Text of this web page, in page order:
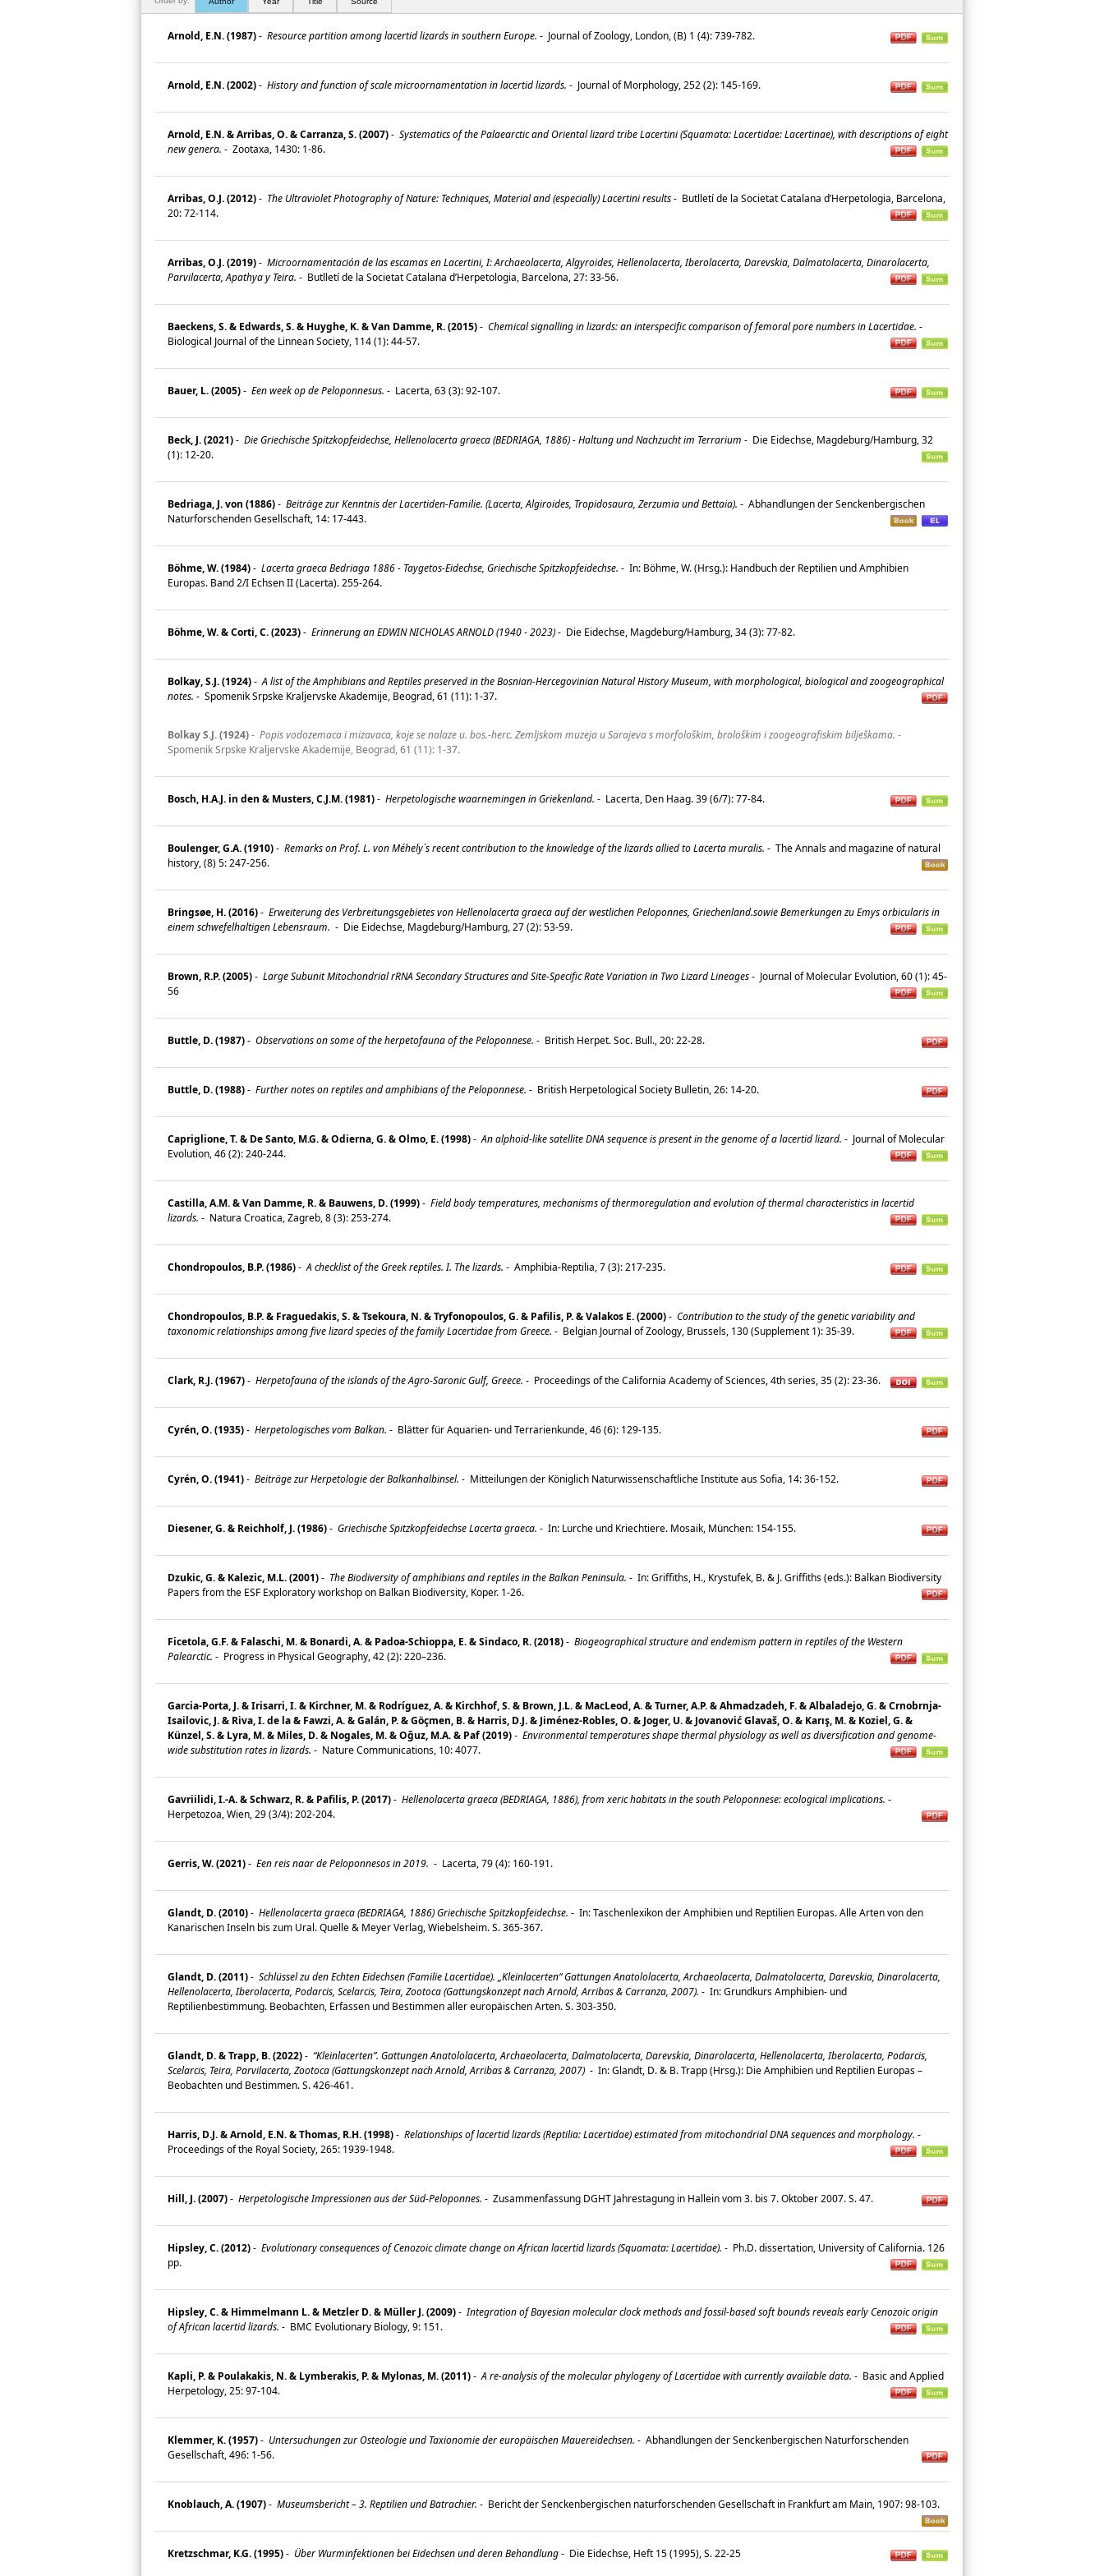
Arnold, E.N. (1987)- Resource partition among lacertid lizards in southern Europe. - Journal of Zoology, London, (B) 1 (4): 739-782.
Arnold, E.N. (2002)- History and function of scale microornamentation in lacertid lizards. - Journal of Morphology, 252 (2): 145-169.
Arnold, E.N. & Arribas, O. & Carranza, S. (2007)- Systematics of the Palaearctic and Oriental lizard tribe Lacertini (Squamata: Lacertidae: Lacertinae), with descriptions of eight
new genera. - Zootaxa, 1430: 1-86.
Arribas, O.J. (2012)- The Ultraviolet Photography of Nature: Techniques, Material and (especially) Lacertini results- Butlletí de la Societat Catalana d’Herpetologia, Barcelona,
20: 72-114.
Arribas, O.J. (2019)- Microornamentación de las escamas en Lacertini, I: Archaeolacerta, Algyroides, Hellenolacerta, Iberolacerta, Darevskia, Dalmatolacerta, Dinarolacerta,
Parvilacerta, Apathya y Teira. - Butlletí de la Societat Catalana d’Herpetologia, Barcelona, 27: 33-56.
Baeckens, S. & Edwards, S. & Huyghe, K. & Van Damme, R. (2015)- Chemical signalling in lizards: an interspecific comparison of femoral pore numbers in Lacertidae. -
Biological Journal of the Linnean Society, 114 (1): 44-57.
Bauer, L. (2005)- Een week op de Peloponnesus. - Lacerta, 63 (3): 92-107.
Beck, J. (2021)- Die Griechische Spitzkopfeidechse, Hellenolacerta graeca (BEDRIAGA, 1886) - Haltung und Nachzucht im Terrarium - Die Eidechse, Magdeburg/Hamburg, 32
(1): 12-20.
Bedriaga, J. von (1886)- Beiträge zur Kenntnis der Lacertiden-Familie. (Lacerta, Algiroides, Tropidosaura, Zerzumia und Bettaia). - Abhandlungen der Senckenbergischen
Naturforschenden Gesellschaft, 14: 17-443.
Böhme, W. (1984)- Lacerta graeca Bedriaga 1886 - Taygetos-Eidechse, Griechische Spitzkopfeidechse. - In: Böhme, W. (Hrsg.): Handbuch der Reptilien und Amphibien
Europas. Band 2/I Echsen II (Lacerta). 255-264.
Böhme, W. & Corti, C. (2023)- Erinnerung an EDWIN NICHOLAS ARNOLD (1940 - 2023)- Die Eidechse, Magdeburg/Hamburg, 34 (3): 77-82.
Bolkay, S.J. (1924)- A list of the Amphibians and Reptiles preserved in the Bosnian-Hercegovinian Natural History Museum, with morphological, biological and zoogeographical
notes. - Spomenik Srpske Kraljervske Akademije, Beograd, 61 (11): 1-37.
Bolkay S.J. (1924)- Popis vodozemaca i mizavaca, koje se nalaze u. bos.-herc. Zemljskom muzeja u Sarajeva s morfološkim, brološkim i zoogeografiskim bilješkama. -
Spomenik Srpske Kraljervske Akademije, Beograd, 61 (11): 1-37.
Bosch, H.A.J. in den & Musters, C.J.M. (1981)- Herpetologische waarnemingen in Griekenland. - Lacerta, Den Haag. 39 (6/7): 77-84.
Boulenger, G.A. (1910)- Remarks on Prof. L. von Méhely´s recent contribution to the knowledge of the lizards allied to Lacerta muralis. - The Annals and magazine of natural
history, (8) 5: 247-256.
Bringsøe, H. (2016)- Erweiterung des Verbreitungsgebietes von Hellenolacerta graeca auf der westlichen Peloponnes, Griechenland.sowie Bemerkungen zu Emys orbicularis in
einem schwefelhaltigen Lebensraum. - Die Eidechse, Magdeburg/Hamburg, 27 (2): 53-59.
Brown, R.P. (2005)- Large Subunit Mitochondrial rRNA Secondary Structures and Site-Specific Rate Variation in Two Lizard Lineages- Journal of Molecular Evolution, 60 (1): 45-
56
Buttle, D. (1987)- Observations on some of the herpetofauna of the Peloponnese. - British Herpet. Soc. Bull., 20: 22-28.
Buttle, D. (1988)- Further notes on reptiles and amphibians of the Peloponnese. - British Herpetological Society Bulletin, 26: 14-20.
Capriglione, T. & De Santo, M.G. & Odierna, G. & Olmo, E. (1998)- An alphoid-like satellite DNA sequence is present in the genome of a lacertid lizard. - Journal of Molecular
Evolution, 46 (2): 240-244.
Castilla, A.M. & Van Damme, R. & Bauwens, D. (1999)- Field body temperatures, mechanisms of thermoregulation and evolution of thermal characteristics in lacertid
lizards. - Natura Croatica, Zagreb, 8 (3): 253-274.
Chondropoulos, B.P. (1986)- A checklist of the Greek reptiles. I. The lizards. - Amphibia-Reptilia, 7 (3): 217-235.
Chondropoulos, B.P. & Fraguedakis, S. & Tsekoura, N. & Tryfonopoulos, G. & Pafilis, P. & Valakos E. (2000)- Contribution to the study of the genetic variability and
taxonomic relationships among five lizard species of the family Lacertidae from Greece. - Belgian Journal of Zoology, Brussels, 130 (Supplement 1): 35-39.
Clark, R.J. (1967)- Herpetofauna of the islands of the Agro-Saronic Gulf, Greece. - Proceedings of the California Academy of Sciences, 4th series, 35 (2): 23-36.
Cyrén, O. (1935)- Herpetologisches vom Balkan. - Blätter für Aquarien- und Terrarienkunde, 46 (6): 129-135.
Cyrén, O. (1941)- Beiträge zur Herpetologie der Balkanhalbinsel. - Mitteilungen der Königlich Naturwissenschaftliche Institute aus Sofia, 14: 36-152.
Diesener, G. & Reichholf, J. (1986)- Griechische Spitzkopfeidechse Lacerta graeca. - In: Lurche und Kriechtiere. Mosaik, München: 154-155.
Dzukic, G. & Kalezic, M.L. (2001)- The Biodiversity of amphibians and reptiles in the Balkan Peninsula. - In: Griffiths, H., Krystufek, B. & J. Griffiths (eds.): Balkan Biodiversity
Papers from the ESF Exploratory workshop on Balkan Biodiversity, Koper. 1-26.
Ficetola, G.F. & Falaschi, M. & Bonardi, A. & Padoa-Schioppa, E. & Sindaco, R. (2018)- Biogeographical structure and endemism pattern in reptiles of the Western
Palearctic. - Progress in Physical Geography, 42 (2): 220–236.
Garcia-Porta, J. & Irisarri, I. & Kirchner, M. & Rodríguez, A. & Kirchhof, S. & Brown, J.L. & MacLeod, A. & Turner, A.P. & Ahmadzadeh, F. & Albaladejo, G. & Crnobrnja-
Isailovic, J. & Riva, I. de la & Fawzi, A. & Galán, P. & Göçmen, B. & Harris, D.J. & Jiménez-Robles, O. & Joger, U. & Jovanović Glavaš, O. & Karış, M. & Koziel, G. &
Künzel, S. & Lyra, M. & Miles, D. & Nogales, M. & Oğuz, M.A. & Paf (2019)- Environmental temperatures shape thermal physiology as well as diversification and genome-
wide substitution rates in lizards. - Nature Communications, 10: 4077.
Gavriilidi, I.-A. & Schwarz, R. & Pafilis, P. (2017)- Hellenolacerta graeca (BEDRIAGA, 1886), from xeric habitats in the south Peloponnese: ecological implications. -
Herpetozoa, Wien, 29 (3/4): 202-204.
Gerris, W. (2021)- Een reis naar de Peloponnesos in 2019. - Lacerta, 79 (4): 160-191.
Glandt, D. (2010)- Hellenolacerta graeca (BEDRIAGA, 1886) Griechische Spitzkopfeidechse. - In: Taschenlexikon der Amphibien und Reptilien Europas. Alle Arten von den
Kanarischen Inseln bis zum Ural. Quelle & Meyer Verlag, Wiebelsheim. S. 365-367.
Glandt, D. (2011)- Schlüssel zu den Echten Eidechsen (Familie Lacertidae). „Kleinlacerten“ Gattungen Anatololacerta, Archaeolacerta, Dalmatolacerta, Darevskia, Dinarolacerta,
Hellenolacerta, Iberolacerta, Podarcis, Scelarcis, Teira, Zootoca (Gattungskonzept nach Arnold, Arribas & Carranza, 2007). - In: Grundkurs Amphibien- und
Reptilienbestimmung. Beobachten, Erfassen und Bestimmen aller europäischen Arten. S. 303-350.
Glandt, D. & Trapp, B. (2022)- “Kleinlacerten”. Gattungen Anatololacerta, Archaeolacerta, Dalmatolacerta, Darevskia, Dinarolacerta, Hellenolacerta, Iberolacerta, Podarcis,
Scelarcis, Teira, Parvilacerta, Zootoca (Gattungskonzept nach Arnold, Arribas & Carranza, 2007) - In: Glandt, D. & B. Trapp (Hrsg.): Die Amphibien und Reptilien Europas –
Beobachten und Bestimmen. S. 426-461.
Harris, D.J. & Arnold, E.N. & Thomas, R.H. (1998)- Relationships of lacertid lizards (Reptilia: Lacertidae) estimated from mitochondrial DNA sequences and morphology. -
Proceedings of the Royal Society, 265: 1939-1948.
Hill, J. (2007)- Herpetologische Impressionen aus der Süd-Peloponnes. - Zusammenfassung DGHT Jahrestagung in Hallein vom 3. bis 7. Oktober 2007. S. 47.
Hipsley, C. (2012)- Evolutionary consequences of Cenozoic climate change on African lacertid lizards (Squamata: Lacertidae). - Ph.D. dissertation, University of California. 126
pp.
Hipsley, C. & Himmelmann L. & Metzler D. & Müller J. (2009)- Integration of Bayesian molecular clock methods and fossil-based soft bounds reveals early Cenozoic origin
of African lacertid lizards. - BMC Evolutionary Biology, 9: 151.
Kapli, P. & Poulakakis, N. & Lymberakis, P. & Mylonas, M. (2011)- A re-analysis of the molecular phylogeny of Lacertidae with currently available data. - Basic and Applied
Herpetology, 25: 97-104.
Klemmer, K. (1957)- Untersuchungen zur Osteologie und Taxionomie der europäischen Mauereidechsen. - Abhandlungen der Senckenbergischen Naturforschenden
Gesellschaft, 496: 1-56.
Knoblauch, A. (1907)- Museumsbericht – 3. Reptilien und Batrachier. - Bericht der Senckenbergischen naturforschenden Gesellschaft in Frankfurt am Main, 1907: 98-103.
Kretzschmar, K.G. (1995)- Über Wurminfektionen bei Eidechsen und deren Behandlung- Die Eidechse, Heft 15 (1995), S. 22-25